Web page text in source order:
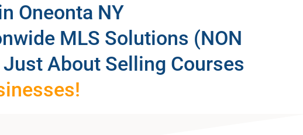
Oneonta NY
MLS Solutions (NON
About Selling Courses